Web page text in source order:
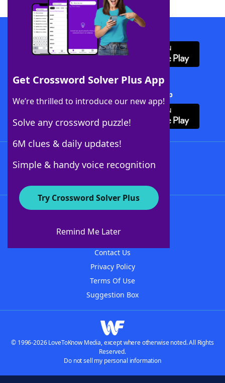
Get Crossword Solver Plus App
We’re thrilled to introduce our new app!
Solve any crossword puzzle!
6M clues & daily updates!
Simple & handy voice recognition
Try Crossword Solver Plus
Remind Me Later
Download WordFinder App
Download Crossword Solver + App
About WordFinder
Contact Us
Privacy Policy
Terms Of Use
Suggestion Box
© 1996-2026 LoveToKnow Media, except where otherwise noted. All Rights
Reserved.
Do not sell my personal information